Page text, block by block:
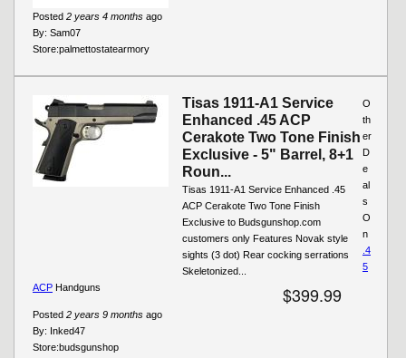
Posted 2 years 4 months ago
By: Sam07
Store:palmettostatearmory
Tisas 1911-A1 Service
Enhanced .45 ACP
Cerakote Two Tone Finish
Exclusive - 5" Barrel, 8+1
Roun...
Tisas 1911-A1 Service Enhanced .45
ACP Cerakote Two Tone Finish
Exclusive to Budsgunshop.com
customers only Features Novak style
sights (3 dot) Rear cocking serrations
Skeletonized...
$399.99
Posted 2 years 9 months ago
By: Inked47
Store:budsgunshop
O
th
er
D
e
al
s
O
n
.4
5
ACP Handguns